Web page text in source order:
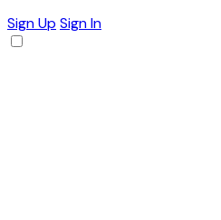
Sign Up Sign In